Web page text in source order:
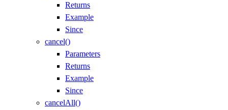
Returns
Example
Since
cancel()
Parameters
Returns
Example
Since
cancelAll()